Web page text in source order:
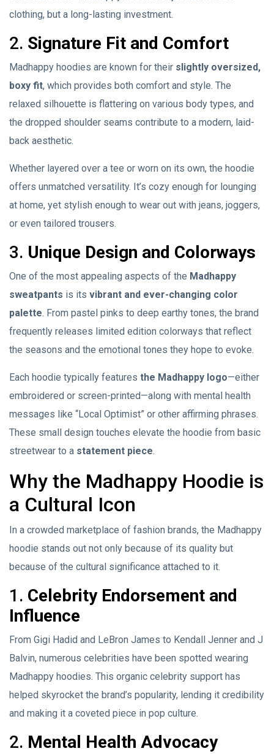
clothing, but a long-lasting investment.
2. Signature Fit and Comfort
Madhappy hoodies are known for their slightly oversized,
boxy fit, which provides both comfort and style. The
relaxed silhouette is flattering on various body types, and
the dropped shoulder seams contribute to a modern, laid-
back aesthetic.
Whether layered over a tee or worn on its own, the hoodie
offers unmatched versatility. It’s cozy enough for lounging
at home, yet stylish enough to wear out with jeans, joggers,
or even tailored trousers.
3. Unique Design and Colorways
One of the most appealing aspects of the Madhappy
sweatpants is its vibrant and ever-changing color
palette. From pastel pinks to deep earthy tones, the brand
frequently releases limited edition colorways that reflect
the seasons and the emotional tones they hope to evoke.
Each hoodie typically features the Madhappy logo—either
embroidered or screen-printed—along with mental health
messages like “Local Optimist” or other affirming phrases.
These small design touches elevate the hoodie from basic
streetwear to a statement piece.
Why the Madhappy Hoodie is
a Cultural Icon
In a crowded marketplace of fashion brands, the Madhappy
hoodie stands out not only because of its quality but
because of the cultural significance attached to it.
1. Celebrity Endorsement and
Influence
From Gigi Hadid and LeBron James to Kendall Jenner and J
Balvin, numerous celebrities have been spotted wearing
Madhappy hoodies. This organic celebrity support has
helped skyrocket the brand’s popularity, lending it credibility
and making it a coveted piece in pop culture.
2. Mental Health Advocacy